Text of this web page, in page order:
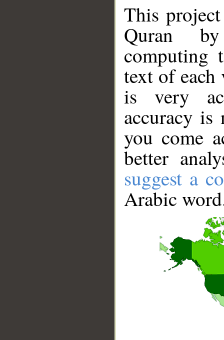
This
Quran
computing
text of
is very
accuracy
you come
better
suggest a
Arabic